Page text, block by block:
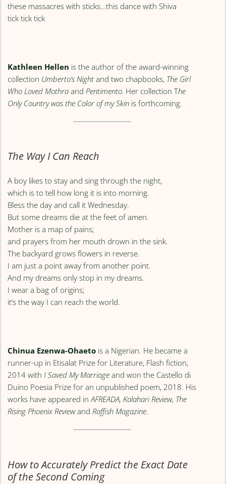
these massacres with sticks…this dance with Shiva
tick tick tick
Kathleen Hellen is the author of the award-winning
collection Umberto’s Night and two chapbooks, The Girl
Who Loved Mothraand Pentimento. Her collection The
Only Country was the Color of my Skin is forthcoming.
The Way I Can Reach
A boy likes to stay and sing through the night,
which is to tell how long it is into morning.
Bless the day and call it Wednesday.
But some dreams die at the feet of amen.
Mother is a map of pains;
and prayers from her mouth drown in the sink.
The backyard grows flowers in reverse.
I am just a point away from another point.
And my dreams only stop in my dreams.
I wear a bag of origins;
it’s the way I can reach the world.
Chinua Ezenwa-Ohaeto is a Nigerian. He became a
runner-up in Etisalat Prize for Literature, Flash fiction,
2014 withI Saved My Marriage and won the Castello di
Duino Poesia Prize for an unpublished poem, 2018. His
works have appeared inAFREADA, Kalahari Review, The
Rising Phoenix Reviewand Raffish Magazine.
How to Accurately Predict the Exact Date
of the Second Coming